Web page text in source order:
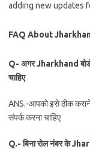
adding new updates
FAQ About
Q- अगर Jharkhand बोर्ड
चाहिए
ANS.-आपको इसे ठीक कराने
संपर्क करना चाहिए
Q.- बिना रोल नंबर के